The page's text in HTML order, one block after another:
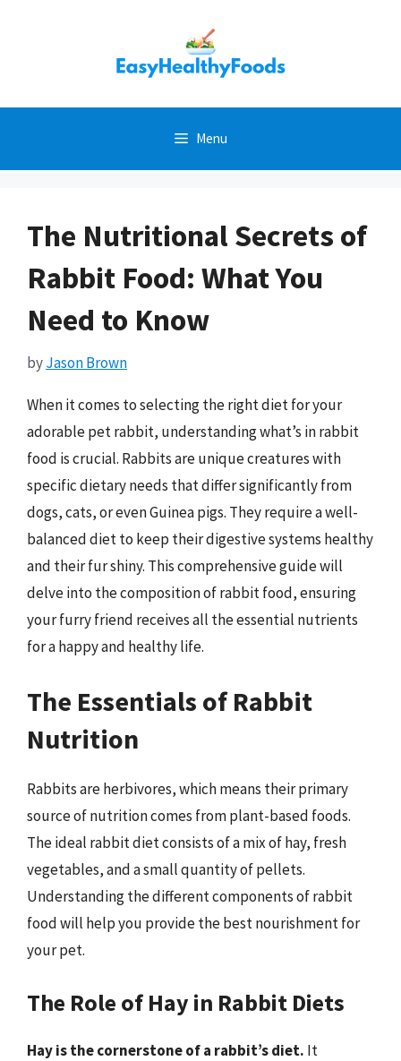
Menu
The Nutritional Secrets of
Rabbit Food: What You
Need to Know
byJason Brown
When it comes to selecting the right diet for your
adorable pet rabbit, understanding what’s in rabbit
food is crucial. Rabbits are unique creatures with
specific dietary needs that differ significantly from
dogs, cats, or even Guinea pigs. They require a well-
balanced diet to keep their digestive systems healthy
and their fur shiny. This comprehensive guide will
delve into the composition of rabbit food, ensuring
your furry friend receives all the essential nutrients
for a happy and healthy life.
The Essentials of Rabbit
Nutrition
Rabbits are herbivores, which means their primary
source of nutrition comes from plant-based foods.
The ideal rabbit diet consists of a mix of hay, fresh
vegetables, and a small quantity of pellets.
Understanding the different components of rabbit
food will help you provide the best nourishment for
your pet.
The Role of Hay in Rabbit Diets
Hay is the cornerstone of a rabbit’s diet. It